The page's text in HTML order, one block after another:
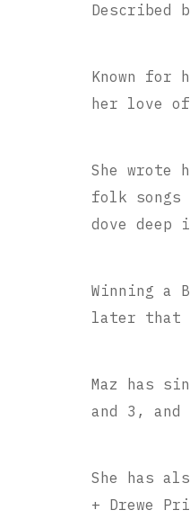
Described
Known for
her love
She wrote
folk songs
dove
Winning a
later that
Maz has
and 3, and
She has
+ Drewe